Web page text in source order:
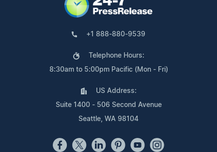
+1 888-880-9539
Telephone Hours:
8:30am to 5:00pm Pacific (Mon - Fri)
US Address:
Suite 1400 - 506 Second Avenue
Seattle, WA 98104